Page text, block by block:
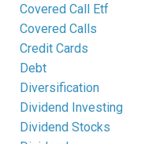
Covered Call Etf
Covered Calls
Credit Cards
Debt
Diversification
Dividend Investing
Dividend Stocks